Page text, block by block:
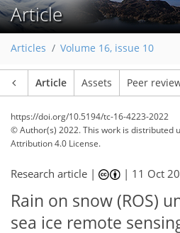
Article
Articles Volume 16, issue 10
Article Assets Peer
https://doi.org/10.5194/tc-16-4223-2022
© Author(s) 2022. This work is distributed
Attribution 4.0 License.
Research article | | 11 Oct
Rain on snow (ROS)
sea ice remote